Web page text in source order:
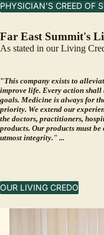
PHYSICIAN'S CREED OF
Far East Summit's
As stated in ourLiving
"This company exists to
improve life. Every action shall
goals. Medicine is always for
priority. We extend our
the doctors, practitioners,
products. Our products must
utmost integrity." ...
OUR LIVING CREDO